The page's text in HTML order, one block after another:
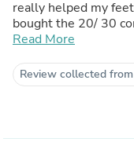
really helped my
bought the 20/ 30 compression
is I wish they had shorter sizes. I am 5
knees. The feet
Read More
Review collected